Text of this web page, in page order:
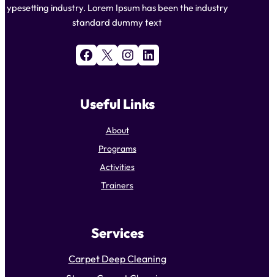
ypesetting industry. Lorem Ipsum has been the industry
standard dummy text
Facebook X Instagram LinkedIn
Useful Links
About
Programs
Activities
Trainers
Services
Carpet Deep Cleaning